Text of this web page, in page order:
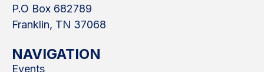
P.O Box 682789
Franklin, TN 37068
NAVIGATION
Events